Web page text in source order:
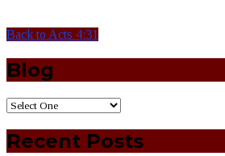
Back to Acts 4:31
Blog
Recent Posts